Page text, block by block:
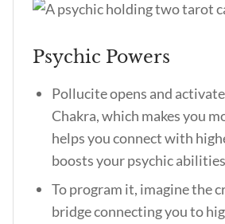
Psychic Powers
Pollucite opens and
Chakra, which makes you
helps you connect with
boosts your psychic
To program it, imagine the
bridge connecting you to